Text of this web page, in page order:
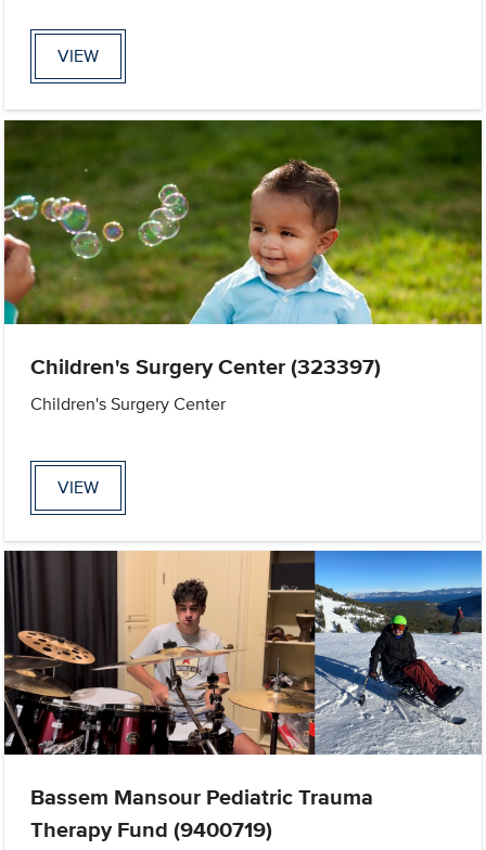
VIEW
Children's Surgery Center (323397)
Children's Surgery Center
VIEW
Bassem Mansour Pediatric Trauma
Therapy Fund (9400719)